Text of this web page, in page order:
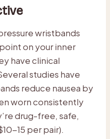
wristbands
on your inner
have clinical
studies have
reduce nausea by
worn consistently
drug-free, safe,
15 per pair).